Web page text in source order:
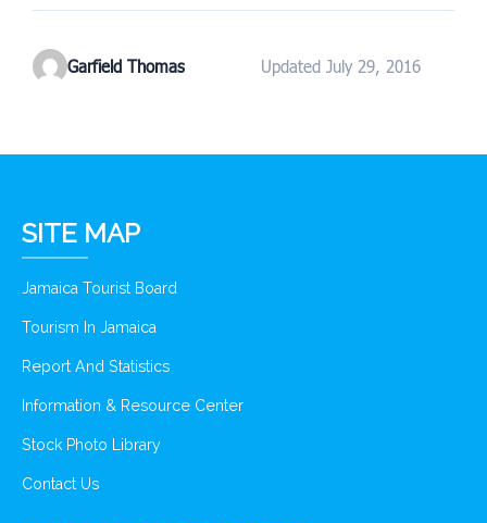
Garfield Thomas Updated July 29, 2016
SITE MAP
Jamaica Tourist Board
Tourism In Jamaica
Report And Statistics
Information & Resource Center
Stock Photo Library
Contact Us